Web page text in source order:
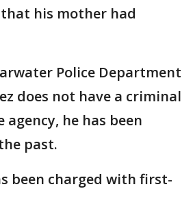
his mother had
Police Department
does not have a criminal
he has been
past.
been charged with first-